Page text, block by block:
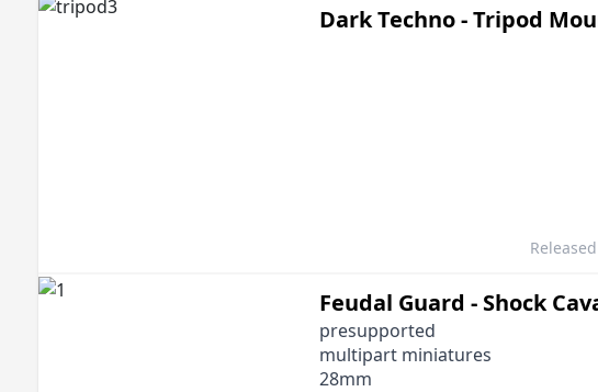
Dark Techno - Tripod
Feudal Guard - Shock
presupported
multipart miniatures
28mm